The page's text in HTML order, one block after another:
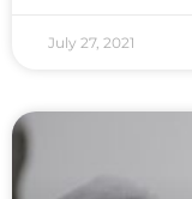
July 27, 2021